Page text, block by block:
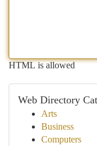
HTML is allowed
Web Directory
Arts
Business
Computers